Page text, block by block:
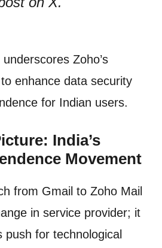
Zoho’s
enhance data security
for Indian users.
India’s
Movement
from Gmail to Zoho Mail
in service provider; it
push for technological